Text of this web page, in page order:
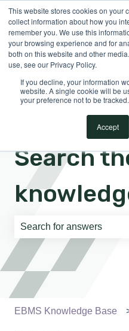
This website stores cookies on your
collect information about how you
remember you. We use this
your browsing experience and for
both on this website and other
use, see our Privacy Policy.
If you decline, your information
website. A single cookie will be
your preference not to be tracked.
Accept
EnglishShow submenu
Search
There are no
EBMS Knowledge Base